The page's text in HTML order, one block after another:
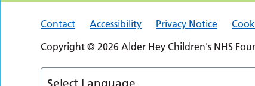
Contact Accessibility Privacy Notice
Copyright © 2026 Alder Hey Children's NHS